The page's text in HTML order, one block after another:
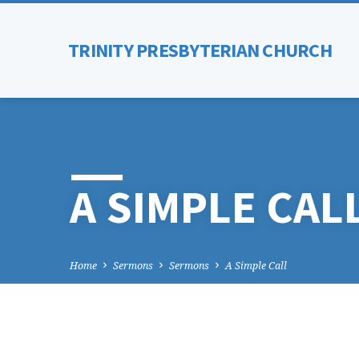
TRINITY PRESBYTERIAN CHURCH
A SIMPLE
Home Sermons Sermons A Simple Call